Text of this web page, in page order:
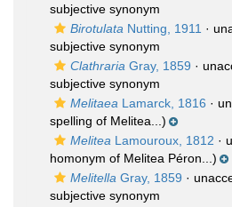
subjective synonym
Birotulata Nutting, 1911 ·
subjective synonym
Clathraria Gray, 1859 ·
subjective synonym
Melitaea Lamarck, 1816 ·
spelling of Melitea...)
Melitea Lamouroux, 1812 ·
homonym of Melitea Péron...)
Melitella Gray, 1859 ·
subjective synonym